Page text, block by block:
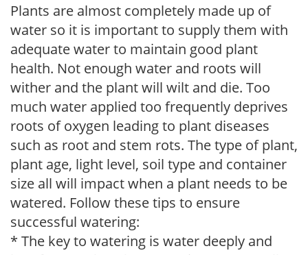
Plants are almost completely made up of
water so it is important to supply them with
adequate water to maintain good plant
health. Not enough water and roots will
wither and the plant will wilt and die. Too
much water applied too frequently deprives
roots of oxygen leading to plant diseases
such as root and stem rots. The type of plant,
plant age, light level, soil type and container
size all will impact when a plant needs to be
watered. Follow these tips to ensure
successful watering:
* The key to watering is water deeply and